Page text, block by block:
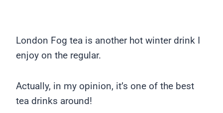
London Fog tea is another hot winter drink I
enjoy on the regular.
Actually, in my opinion, it’s one of the best
tea drinks around!